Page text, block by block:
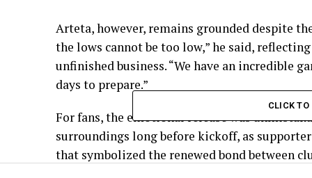
Arteta, however, remains grounded despite
the lows cannot be too low,” he said,
unfinished business. “We have an incredible
days to prepare.”
For fans, the emotional release was
surroundings long before kickoff, as
that symbolized the renewed bond between
CLICK